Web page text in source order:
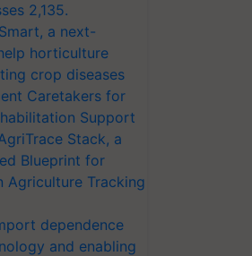
2,135.
a next-
horticulture
crop diseases
Caretakers for
Support
Stack, a
Blueprint for
Agriculture Tracking
dependence
and enabling